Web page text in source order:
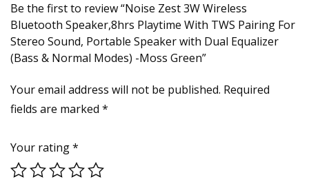
Be the first to review “Noise Zest 3W Wireless
Bluetooth Speaker,8hrs Playtime With TWS Pairing For
Stereo Sound, Portable Speaker with Dual Equalizer
(Bass & Normal Modes) -Moss Green”
Your email address will not be published. Required
fields are marked *
Your rating*